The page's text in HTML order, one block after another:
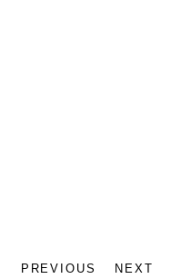
PREVIOUS NEXT